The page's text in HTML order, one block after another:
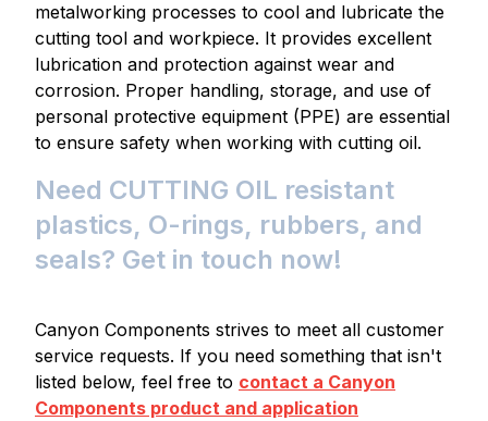
metalworking processes to cool and lubricate the
cutting tool and workpiece. It provides excellent
lubrication and protection against wear and
corrosion. Proper handling, storage, and use of
personal protective equipment (PPE) are essential
to ensure safety when working with cutting oil.
Need CUTTING OIL resistant
plastics, O-rings, rubbers, and
seals? Get in touch now!
Canyon Components strives to meet all customer
service requests. If you need something that isn't
listed below, feel free to contact a Canyon
Components product and application